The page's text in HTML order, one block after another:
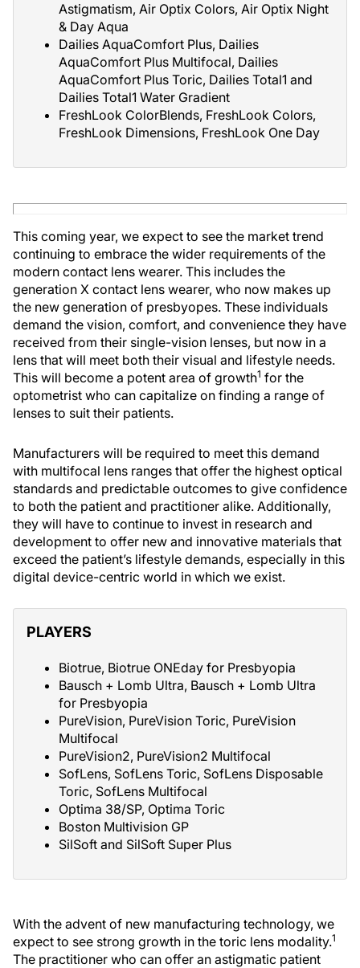
Astigmatism, Air Optix Colors, Air Optix Night
& Day Aqua
Dailies AquaComfort Plus, Dailies
AquaComfort Plus Multifocal, Dailies
AquaComfort Plus Toric, Dailies Total1 and
Dailies Total1 Water Gradient
FreshLook ColorBlends, FreshLook Colors,
FreshLook Dimensions, FreshLook One Day
This coming year, we expect to see the market trend
continuing to embrace the wider requirements of the
modern contact lens wearer. This includes the
generation X contact lens wearer, who now makes up
the new generation of presbyopes. These individuals
demand the vision, comfort, and convenience they have
received from their single-vision lenses, but now in a
lens that will meet both their visual and lifestyle needs.
This will become a potent area of growth1 for the
optometrist who can capitalize on finding a range of
lenses to suit their patients.
Manufacturers will be required to meet this demand
with multifocal lens ranges that offer the highest optical
standards and predictable outcomes to give confidence
to both the patient and practitioner alike. Additionally,
they will have to continue to invest in research and
development to offer new and innovative materials that
exceed the patient’s lifestyle demands, especially in this
digital device-centric world in which we exist.
PLAYERS
Biotrue, Biotrue ONEday for Presbyopia
Bausch + Lomb Ultra, Bausch + Lomb Ultra
for Presbyopia
PureVision, PureVision Toric, PureVision
Multifocal
PureVision2, PureVision2 Multifocal
SofLens, SofLens Toric, SofLens Disposable
Toric, SofLens Multifocal
Optima 38/SP, Optima Toric
Boston Multivision GP
SilSoft and SilSoft Super Plus
With the advent of new manufacturing technology, we
expect to see strong growth in the toric lens modality.1
The practitioner who can offer an astigmatic patient